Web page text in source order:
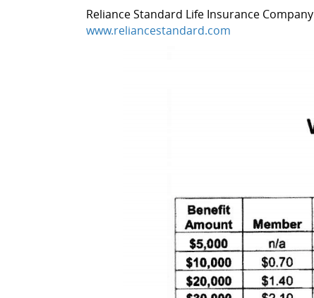
Reliance Standard Life Insurance Company
www.reliancestandard.com